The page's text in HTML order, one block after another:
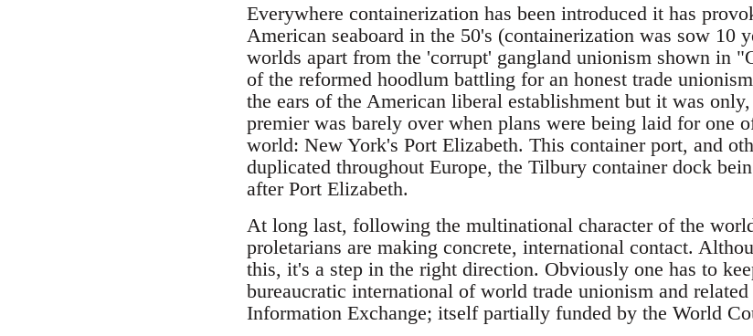
Everywhere containerization has been introduced it has
American seaboard in the 50's (containerization was sow 10
worlds apart from the 'corrupt' gangland unionism shown in
of the reformed hoodlum battling for an honest trade
the ears of the American liberal establishment but it was
premier was barely over when plans were being laid for one
world: New York's Port Elizabeth. This container port, and
duplicated throughout Europe, the Tilbury container dock
after Port Elizabeth.
At long last, following the multinational character of the
proletarians are making concrete, international contact.
this, it's a step in the right direction. Obviously one has to
bureaucratic international of world trade unionism and
Information Exchange; itself partially funded by the World